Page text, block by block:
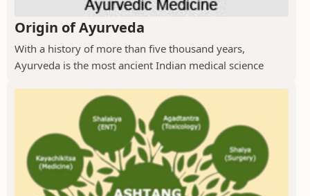
Origin of Ayurveda
With a history of more than five thousand years,
Ayurveda is the most ancient Indian medical science